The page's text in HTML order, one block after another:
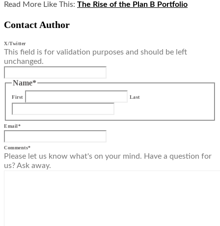
Read More Like This: The Rise of the Plan B Portfolio
Contact Author
X/Twitter
This field is for validation purposes and should be left
unchanged.
Name*
First Last
Email*
Comments*
Please let us know what's on your mind. Have a question for
us? Ask away.